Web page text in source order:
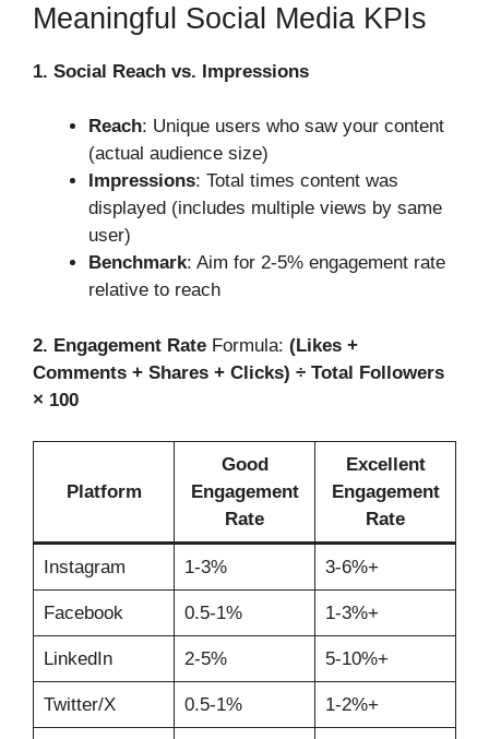
Meaningful Social Media KPIs
1. Social Reach vs. Impressions
Reach: Unique users who saw your content
(actual audience size)
Impressions: Total times content was
displayed (includes multiple views by same
user)
Benchmark: Aim for 2-5% engagement rate
relative to reach
2. Engagement Rate Formula: (Likes +
Comments + Shares + Clicks) ÷ Total Followers
× 100
Platform
Good
Engagement
Rate
Excellent
Engagement
Rate
Instagram 1-3% 3-6%+
Facebook 0.5-1% 1-3%+
LinkedIn 2-5% 5-10%+
Twitter/X 0.5-1% 1-2%+